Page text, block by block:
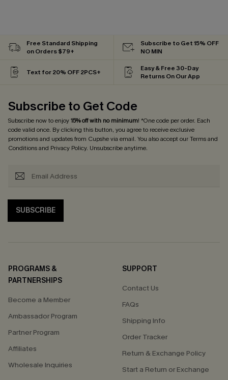
Free Standard Shipping
on Orders $79+
Subscribe to Get 15% OFF
NO MIN
Text for 20% OFF 2PCS+
Easy & Free 30-Day
Returns On Our App
Subscribe to Get Code
Subscribe now to enjoy15% off with no minimum! *One code per order. Each
code valid once. By clicking this button, you agree to receive exclusive
promotions and updates from Cupshe via email. You also accept ourTerms and
Conditionsand Privacy Policy. Unsubscribe anytime.
SUBSCRIBE
PROGRAMS &
PARTNERSHIPS
Become a Member
Ambassador Program
Partner Program
Affiliates
Wholesale Inquiries
SUPPORT
Contact Us
FAQs
Shipping Info
Order Tracker
Return & Exchange Policy
Start a Return or Exchange